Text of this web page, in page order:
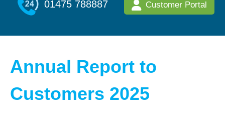
01475 788887 Customer Portal
Annual Report to
Customers 2025